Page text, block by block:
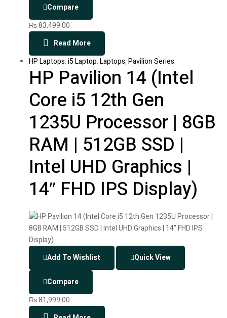
Compare
₨83,499.00
Read More
HP Laptops,i5 Laptop,Laptops,Pavilion Series
HP Pavilion 14 (Intel
Core i5 12th Gen
1235U Processor | 8GB
RAM | 512GB SSD |
Intel UHD Graphics |
14″ FHD IPS Display)
Add To Wishlist Quick View
Compare
₨81,999.00